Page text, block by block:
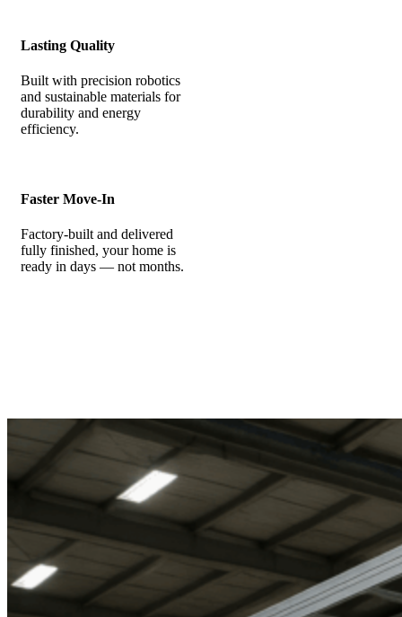
Lasting Quality
Built with precision robotics
and sustainable materials for
durability and energy
efficiency.
Faster Move-In
Factory-built and delivered
fully finished, your home is
ready in days — not months.